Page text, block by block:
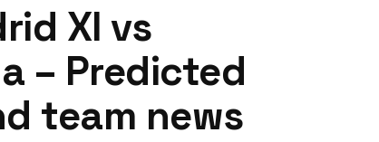
XI vs
– Predicted
team news